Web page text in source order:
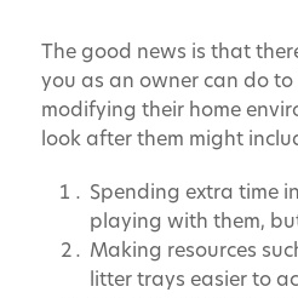
The good news is that
you as an owner can do to
modifying their home
look after them might
Spending extra time
playing with them,
Making resources
litter trays easier to